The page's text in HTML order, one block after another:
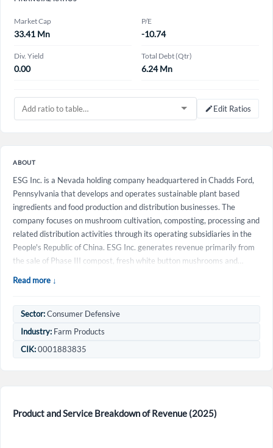
Market Cap
33.41 Mn
P/E
-10.74
Div. Yield
0.00
Total Debt (Qtr)
6.24 Mn
Edit Ratios
ABOUT
ESG Inc. is a Nevada holding company headquartered in Chadds Ford,
Pennsylvania that develops and operates sustainable plant based
ingredients and food production and distribution businesses. The
company focuses on mushroom cultivation, composting, processing and
related distribution activities through its operating subsidiaries in the
People's Republic of China. ESG Inc. generates revenue primarily from
the sale of Phase III compost, fresh white button mushrooms and…
Read more ↓
Sector: Consumer Defensive
Industry: Farm Products
CIK: 0001883835
Product and Service Breakdown of Revenue (2025)
Create an account
Start your journey with us today. It's free!